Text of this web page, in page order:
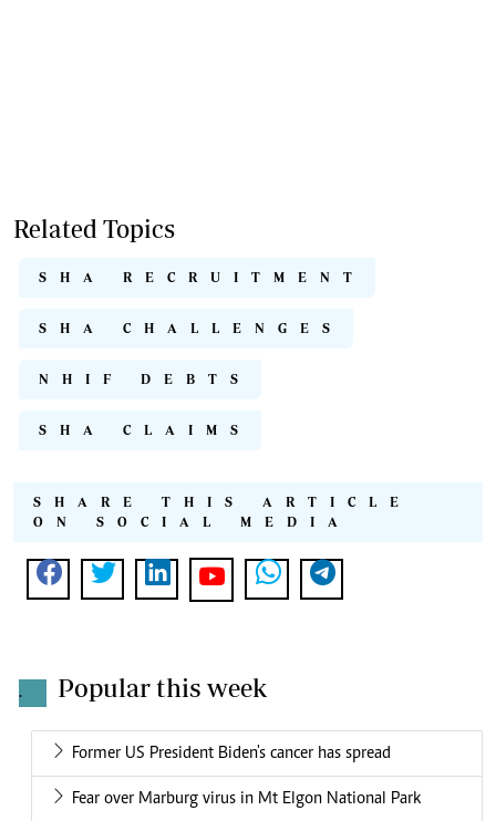
Related Topics
SHA RECRUITMENT
SHA CHALLENGES
NHIF DEBTS
SHA CLAIMS
SHARE THIS ARTICLE
ON SOCIAL MEDIA
. Popular this week
Former US President Biden's cancer has spread
Fear over Marburg virus in Mt Elgon National Park